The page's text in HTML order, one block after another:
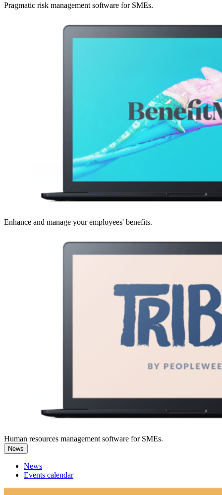
Pragmatic risk management software for SMEs.
Enhance and manage your employees' benefits.
Human resources management software for SMEs.
News
News
Events calendar